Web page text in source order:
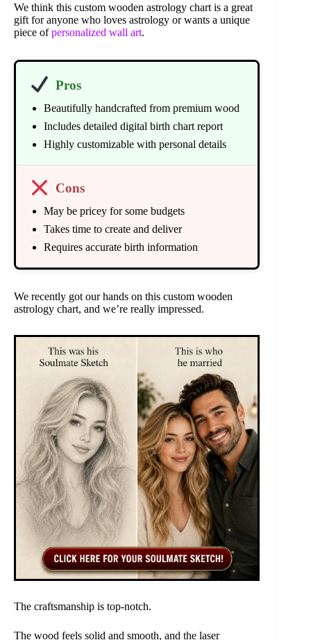
We think this custom wooden astrology chart is a great
gift for anyone who loves astrology or wants a unique
piece ofpersonalized wall art.
Pros
Beautifully handcrafted from premium wood
Includes detailed digital birth chart report
Highly customizable with personal details
Cons
May be pricey for some budgets
Takes time to create and deliver
Requires accurate birth information
We recently got our hands on this custom wooden
astrology chart, and we’re really impressed.
The craftsmanship is top-notch.
The wood feels solid and smooth, and the laser